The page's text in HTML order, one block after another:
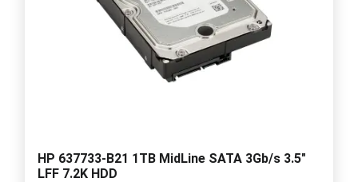
HP 637733-B21 1TB MidLine SATA 3Gb/s 3.5"
LFF 7.2K HDD